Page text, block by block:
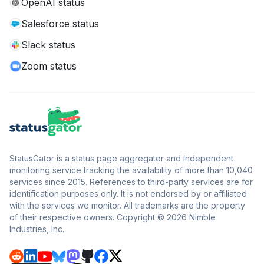
OpenAI status
Salesforce status
Slack status
Zoom status
StatusGator is a status page aggregator and independent
monitoring service tracking the availability of more than 10,040
services since 2015. References to third-party services are for
identification purposes only. It is not endorsed by or affiliated
with the services we monitor. All trademarks are the property
of their respective owners. Copyright © 2026 Nimble
Industries, Inc.